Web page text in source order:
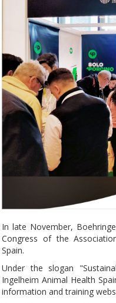
In late November,
Congress of the
Spain.
Under the slogan
Ingelheim Animal Health
information and training